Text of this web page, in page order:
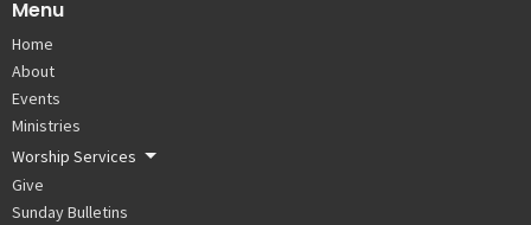
Menu
Home
About
Events
Ministries
Worship Services
Give
Sunday Bulletins